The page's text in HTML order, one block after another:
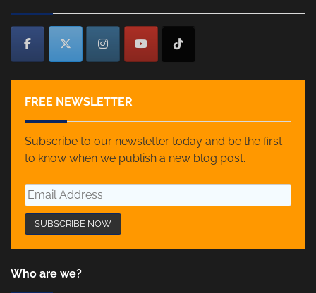
FREE NEWSLETTER
Subscribe to our newsletter today and be the first
to know when we publish a new blog post.
Who are we?